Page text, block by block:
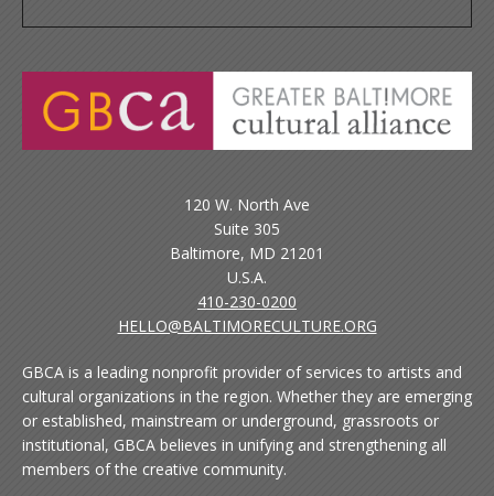
120 W. North Ave
Suite 305
Baltimore, MD 21201
U.S.A.
410-230-0200
HELLO@BALTIMORECULTURE.ORG
GBCA is a leading nonprofit provider of services to artists and
cultural organizations in the region. Whether they are emerging
or established, mainstream or underground, grassroots or
institutional, GBCA believes in unifying and strengthening all
members of the creative community.